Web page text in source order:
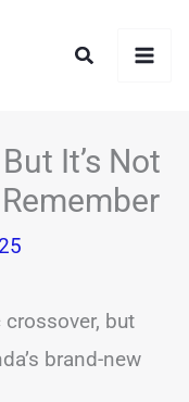
Search
It’s Not
but
brand-new